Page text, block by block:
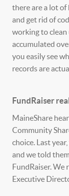
there are a lot of
and get rid of
working to
accumulated
you easily see
records are
FundRaiser
MaineShare
Community
choice. Last
and we told
FundRaiser. We
Executive